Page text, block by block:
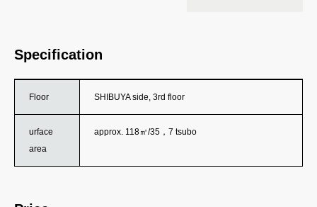
Specification
Floor SHIBUYA side, 3rd floor
urface
area
approx. 118㎡/35，7 tsubo